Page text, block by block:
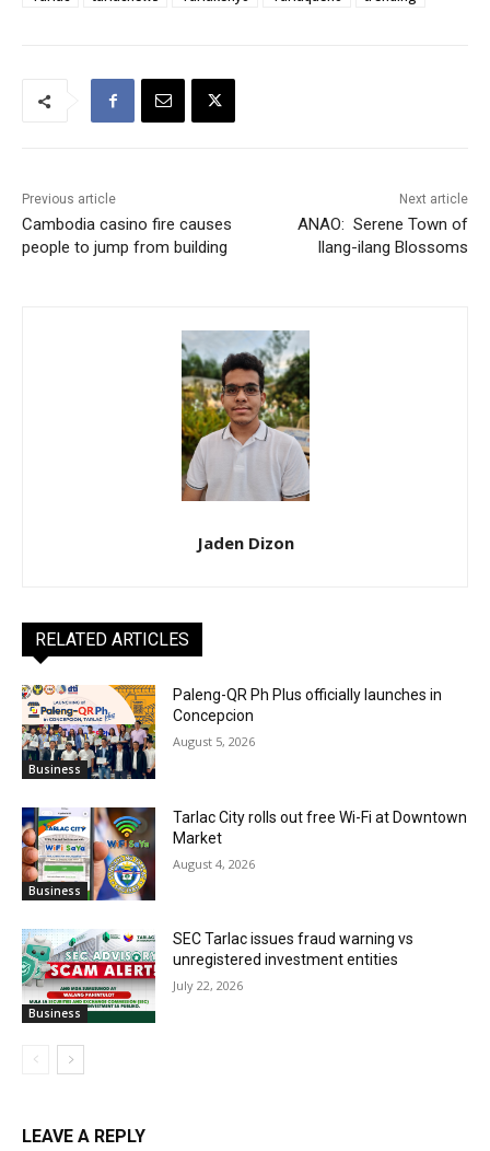
Previous article
Cambodia casino fire causes
people to jump from building
Next article
ANAO: Serene Town of
Ilang-ilang Blossoms
Jaden Dizon
RELATED ARTICLES
Business
Paleng-QR Ph Plus officially launches in
Concepcion
August 5, 2026
Business
Tarlac City rolls out free Wi-Fi at Downtown
Market
August 4, 2026
Business
SEC Tarlac issues fraud warning vs
unregistered investment entities
July 22, 2026
LEAVE A REPLY